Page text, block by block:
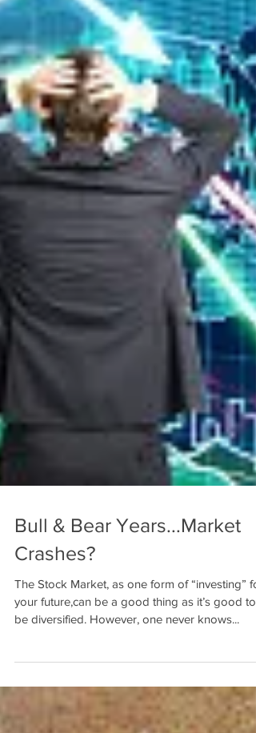
Bull & Bear Years...Market
Crashes?
The Stock Market, as one form of “investing”
be diversified. However, one never knows...